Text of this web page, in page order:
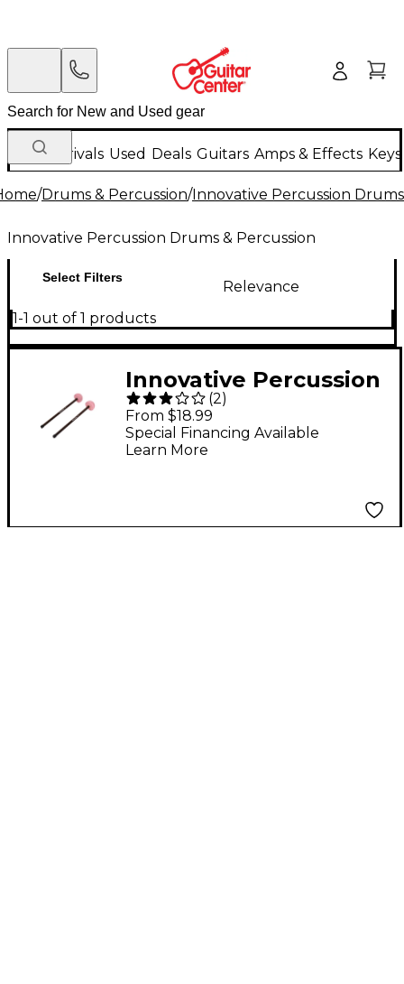
New Arrivals Used Deals Guitars Amps & Effects
/Drums & Percussion/Innovative Percussion
Innovative Percussion Drums & Percussion
Select Filters
Relevance
1-1 out of 1 products
Innovative Percussion
Steel Drum Mallets
Double Second
Aluminum Handles
(2)
From $18.99
Special Financing Available
Learn More